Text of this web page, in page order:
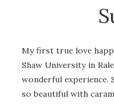
My first true love
Shaw University in
wonderful experience.
so beautiful with